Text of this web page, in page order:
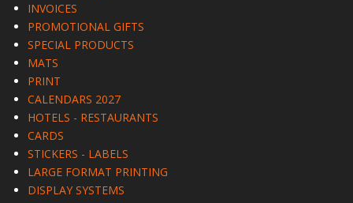
INVOICES
PROMOTIONAL GIFTS
SPECIAL PRODUCTS
MATS
PRINT
CALENDARS 2027
HOTELS - RESTAURANTS
CARDS
STICKERS - LABELS
LARGE FORMAT PRINTING
DISPLAY SYSTEMS